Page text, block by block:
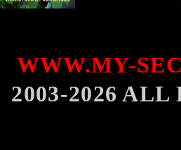
WWW.MY-
2003-2026 ALL